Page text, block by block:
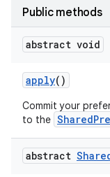
Public methods
abstract void
apply()
Commit your
to the
abstract